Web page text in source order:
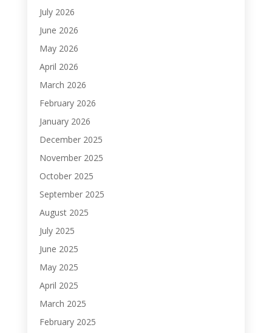
July 2026
June 2026
May 2026
April 2026
March 2026
February 2026
January 2026
December 2025
November 2025
October 2025
September 2025
August 2025
July 2025
June 2025
May 2025
April 2025
March 2025
February 2025